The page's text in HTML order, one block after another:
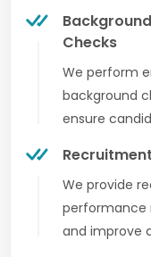
Checks
We perform
background
ensure
We provide
performance
and improve